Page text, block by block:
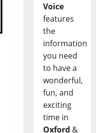
Voice
features
the
information
you need
to have a
wonderful,
fun, and
exciting
time in
Oxford &